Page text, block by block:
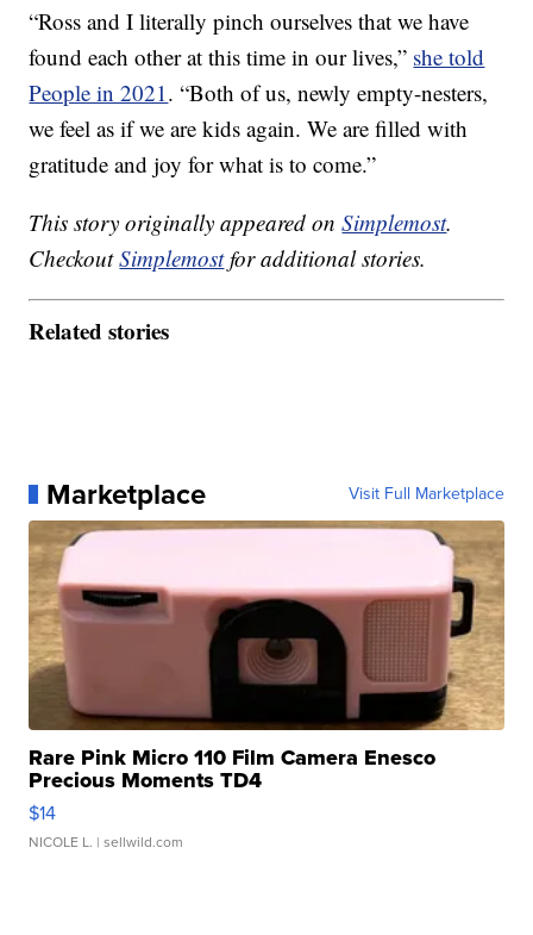
“Ross and I literally pinch ourselves that we have
found each other at this time in our lives,” she told
People in 2021. “Both of us, newly empty-nesters,
we feel as if we are kids again. We are filled with
gratitude and joy for what is to come.”
This story originally appeared onSimplemost.
CheckoutSimplemostfor additional stories.
Related stories
Marketplace Visit Full Marketplace
Rare Pink Micro 110 Film Camera Enesco
Precious Moments TD4
$14
NICOLE L. | sellwild.com